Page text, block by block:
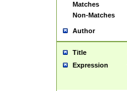
Matches
Non-Matches
Author
Title
Expression